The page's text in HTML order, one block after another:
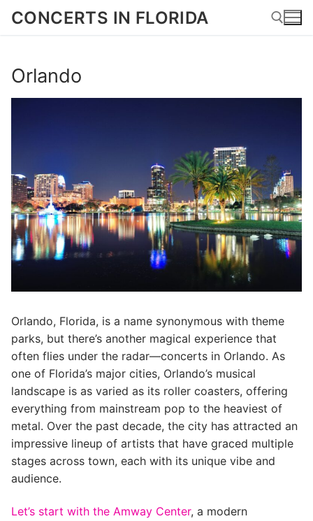
SkipCONCERTS IN FLORIDA
Orlando
Orlando, Florida, is a name synonymous with theme
parks, but there’s another magical experience that
often flies under the radar—concerts in Orlando. As
one of Florida’s major cities, Orlando’s musical
landscape is as varied as its roller coasters, offering
everything from mainstream pop to the heaviest of
metal. Over the past decade, the city has attracted an
impressive lineup of artists that have graced multiple
stages across town, each with its unique vibe and
audience.
Let’s start with the Amway Center, a modern